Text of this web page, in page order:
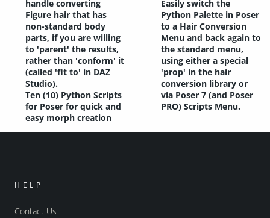
handle converting
Figure hair that has
non-standard body
parts, if you are willing
to 'parent' the results,
rather than 'conform' it
(called 'fit to' in DAZ
Studio).
Ten (10) Python Scripts
for Poser for quick and
easy morph creation
Easily switch the
Python Palette in Poser
to a Hair Conversion
Menu and back again to
the standard menu,
using either a special
'prop' in the hair
conversion library or
via Poser 7 (and Poser
PRO) Scripts Menu.
HELP
Contact Us